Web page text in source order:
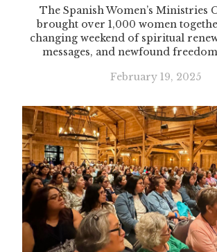
The Spanish Women’s Ministries
brought over 1,000 women
changing weekend of spiritual
messages, and newfound
February 19, 2025